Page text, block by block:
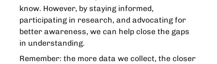
know. However, by staying informed,
participating in research, and advocating for
better awareness, we can help close the gaps
in understanding.
Remember: the more data we collect, the closer